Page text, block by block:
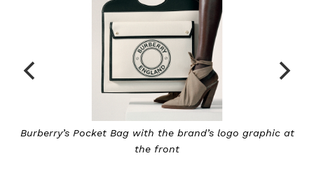
The Peggy Bucket Bag makes for a simple yet elegant
crossbody bag